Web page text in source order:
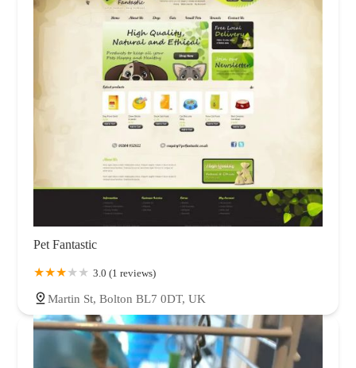
Pet Fantastic
3.0 (1 reviews)
Martin St, Bolton BL7 0DT, UK